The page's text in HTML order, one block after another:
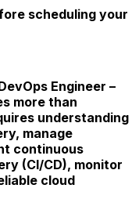
scheduling your
Engineer –
more than
understanding
manage
continuous
(CI/CD), monitor
cloud